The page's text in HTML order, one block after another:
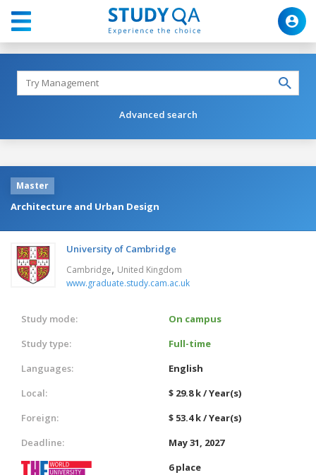
Advanced search
Master
Architecture and Urban Design
University of Cambridge
Cambridge, United Kingdom
www.graduate.study.cam.ac.uk
Study mode:
On campus
Study type:
Full-time
Languages:
English
Local:
$ 29.8 k / Year(s)
Foreign:
$ 53.4 k / Year(s)
Deadline:
May 31, 2027
6 place